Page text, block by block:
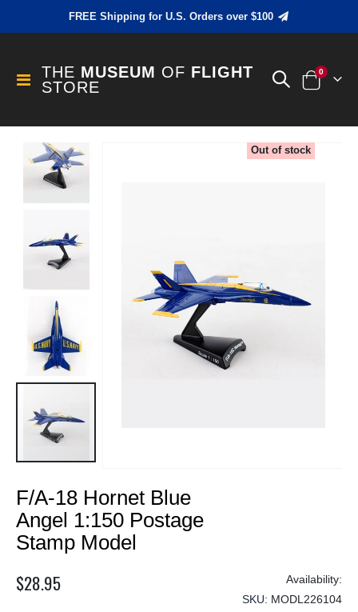
FREE Shipping for U.S. Orders over $100
Toggle
Nav
THE MUSEUM OF FLIGHT
STORE
Cart
0items
end
images
to
the
beginning
of
images
gallery
F/A-18 Hornet Blue
Angel 1:150 Postage
Stamp Model
$28.95
Out of stock
SKU MODL226104